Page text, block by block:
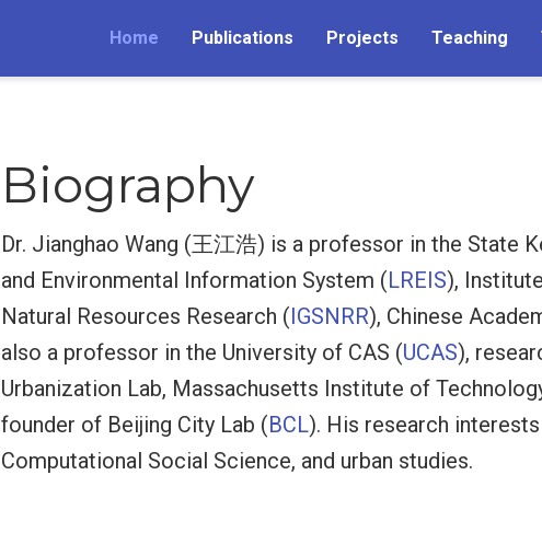
Home Publications Projects Teaching
Biography
Dr. Jianghao Wang (王江浩) is a professor in the State
and Environmental Information System (LREIS),
Natural Resources Research (IGSNRR), Chinese
also a professor in the University of CAS (UCAS),
Urbanization Lab, Massachusetts Institute of
founder of Beijing City Lab (BCL). His research
Computational Social Science, and urban studies.